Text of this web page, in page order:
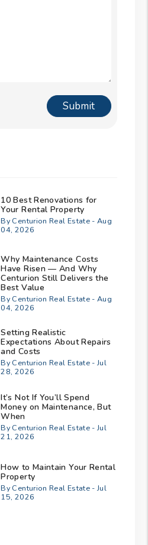
Submit
10 Best Renovations for
Your Rental Property
By Centurion Real Estate - Aug
04, 2026
Why Maintenance Costs
Have Risen — And Why
Centurion Still Delivers the
Best Value
By Centurion Real Estate - Aug
04, 2026
Setting Realistic
Expectations About Repairs
and Costs
By Centurion Real Estate - Jul
28, 2026
It’s Not If You’ll Spend
Money on Maintenance, But
When
By Centurion Real Estate - Jul
21, 2026
How to Maintain Your Rental
Property
By Centurion Real Estate - Jul
15, 2026